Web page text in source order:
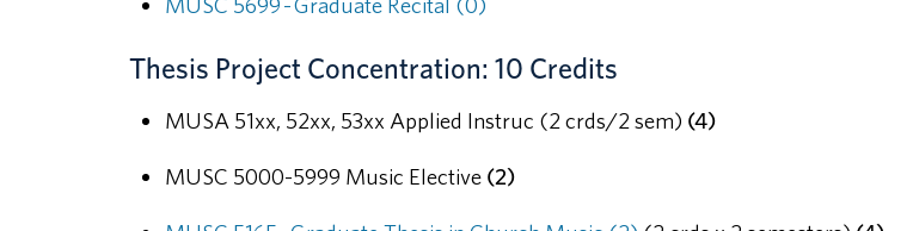
Thesis Project Concentration: 10 Credits
MUSA 51xx, 52xx, 53xx Applied Instruc (2 crds/2 sem) (4)
MUSC 5000-5999 Music Elective (2)